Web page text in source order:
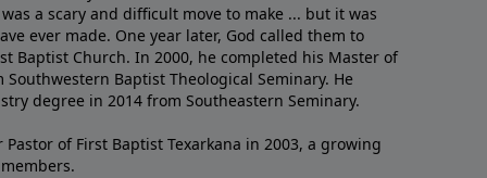
a scary and difficult move to make ... but it was
ever made. One year later, God called them to
Baptist Church. In 2000, he completed his Master of
Baptist Theological Seminary. He
degree in 2014 from Southeastern Seminary.
of First Baptist Texarkana in 2003, a growing